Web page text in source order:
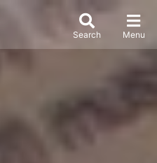
Search Menu